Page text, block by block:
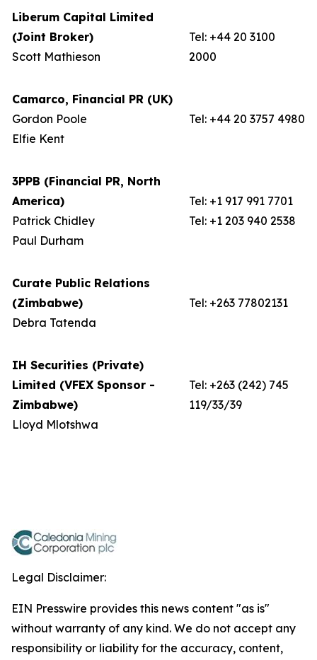
Liberum Capital Limited
(Joint Broker)
Scott Mathieson
Tel: +44 20 3100
2000
Camarco, Financial PR (UK)
Gordon Poole
Elfie Kent
Tel: +44 20 3757 4980
3PPB (Financial PR, North
America)
Patrick Chidley
Paul Durham
Tel: +1 917 991 7701
Tel: +1 203 940 2538
Curate Public Relations
(Zimbabwe)
Debra Tatenda
Tel: +263 77802131
IH Securities (Private)
Limited (VFEX Sponsor -
Zimbabwe)
Lloyd Mlotshwa
Tel: +263 (242) 745
119/33/39
Legal Disclaimer:
EIN Presswire provides this news content "as is"
without warranty of any kind. We do not accept any
responsibility or liability for the accuracy, content,